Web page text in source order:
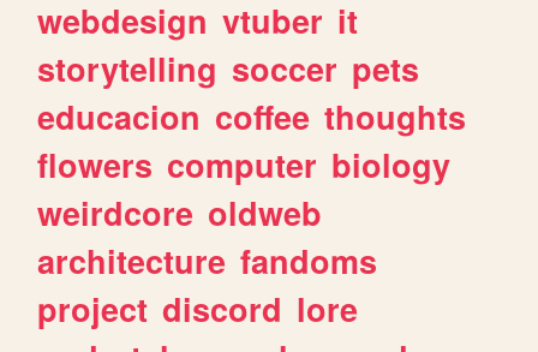
webdesign vtuber it
storytelling soccer pets
educacion coffee thoughts
flowers computer biology
weirdcore oldweb
architecture fandoms
project discord lore